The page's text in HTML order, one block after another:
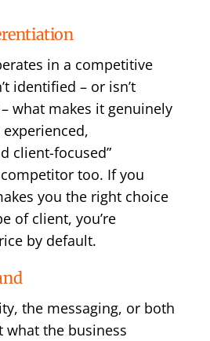
in a competitive
identified – or isn’t
what makes it genuinely
experienced,
client-focused”
too. If you
you the right choice
of client, you’re
by default.
the messaging, or both
what the business